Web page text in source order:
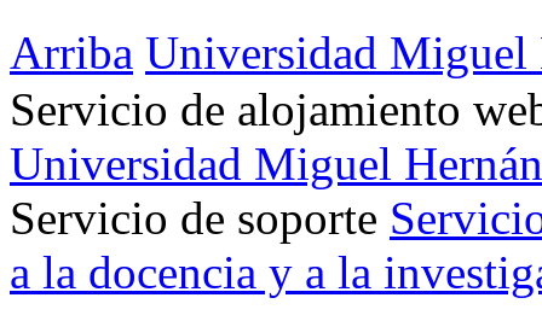
Arriba Universidad
Servicio de alojamiento
Universidad Miguel
Servicio de soporte
a la docencia y a la